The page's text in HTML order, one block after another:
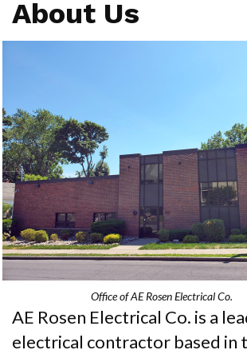
About Us
Office of AE Rosen Electrical Co.
AE Rosen Electrical Co. is a
electrical contractor based in